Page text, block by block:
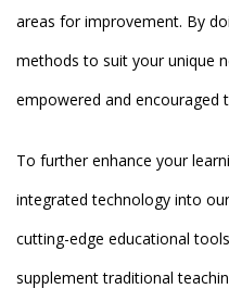
areas for improvement. By
methods to suit your unique
empowered and encouraged
To further enhance your
integrated technology into
cutting-edge educational
supplement traditional